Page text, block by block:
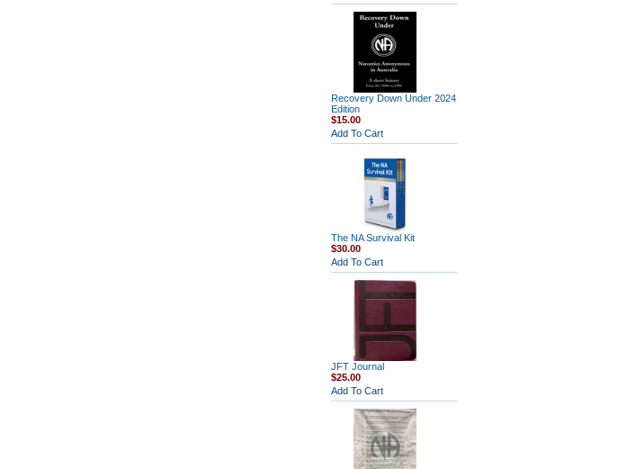
Recovery Down Under 2024
Edition
$15.00
Add To Cart
The NA Survival Kit
$30.00
Add To Cart
JFT Journal
$25.00
Add To Cart